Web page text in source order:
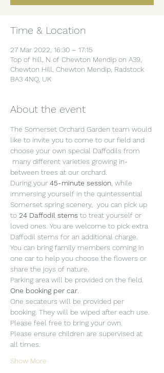
Time & Location
27 Mar 2022, 16:30 – 17:15
Top of hill, N of Chewton Mendip on A39,
Chewton Hill, Chewton Mendip, Radstock
BA3 4NQ, UK
About the event
The Somerset Orchard Garden team would
like to invite you to come to our field and
choose your own special Daffodils from
many different varieties growing in-
between trees at our orchard.
During your 45-minute session , while
immersing yourself in the quintessential
Somerset spring scenery,  you can pick up
to 24 Daffodil stems to treat yourself or
loved ones. You are welcome to pick extra
Daffodil stems for an additional charge.
You can bring family members coming in
one car to help you choose the flowers or
share the joys of nature.
Parking area will be provided on the field.
One booking per car
One secateurs will be provided per
booking. They will be wiped after each use.
Please feel free to bring your own.
Please ensure children are supervised at
all times.
Show More